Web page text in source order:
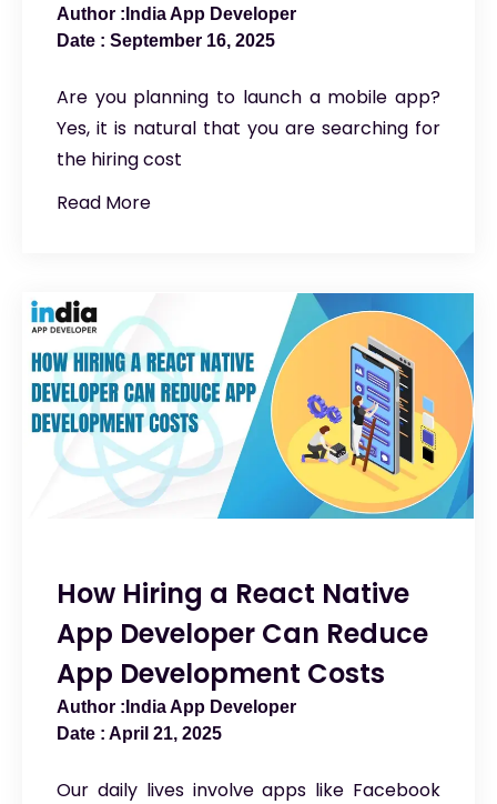
India App Developer
September 16, 2025
Are you planning to launch a mobile app?
Yes, it is natural that you are searching for
the hiring cost
Read More
How Hiring a React Native
App Developer Can Reduce
App Development Costs
India App Developer
April 21, 2025
Our daily lives involve apps like Facebook